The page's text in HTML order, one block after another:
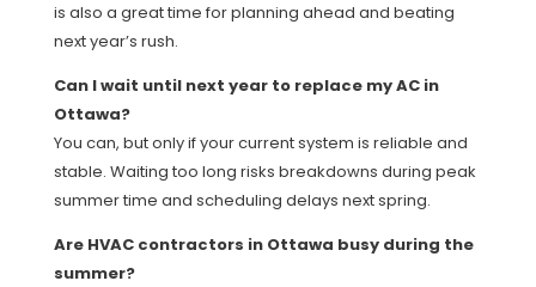
is also a great time for planning ahead and beating
next year’s rush.
Can I wait until next year to replace my AC in
Ottawa?
You can, but only if your current system is reliable and
stable. Waiting too long risks breakdowns during peak
summer time and scheduling delays next spring.
Are HVAC contractors in Ottawa busy during the
summer?